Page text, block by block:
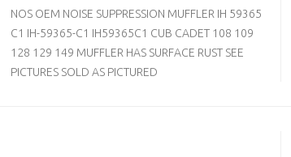
NOS OEM NOISE SUPPRESSION MUFFLER IH 59365
C1 IH-59365-C1 IH59365C1 CUB CADET 108 109
128 129 149 MUFFLER HAS SURFACE RUST SEE
PICTURES SOLD AS PICTURED